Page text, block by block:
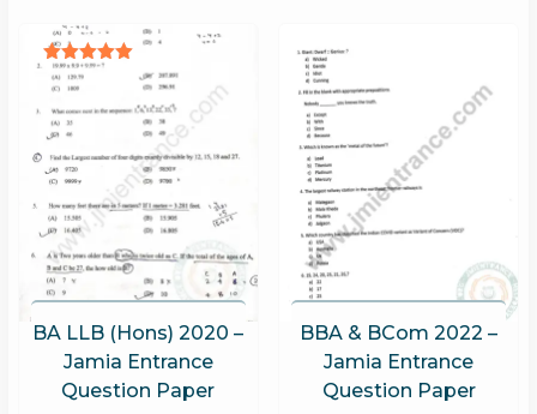
BA LLB (Hons) 2020 –
Jamia Entrance
Question Paper
Rated
5.00
out of 5
BBA & BCom 2022 –
Jamia Entrance
Question Paper